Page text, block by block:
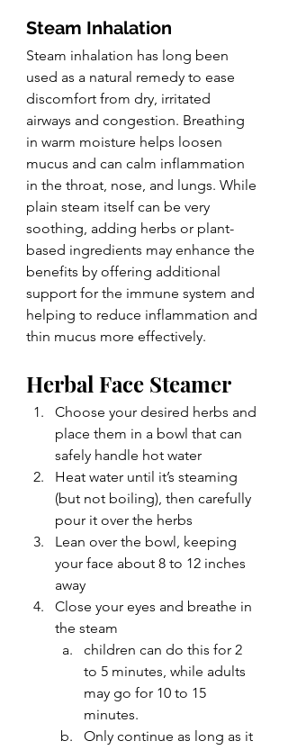
Steam Inhalation
Steam inhalation has long been
used as a natural remedy to ease
discomfort from dry, irritated
airways and congestion. Breathing
in warm moisture helps loosen
mucus and can calm inflammation
in the throat, nose, and lungs. While
plain steam itself can be very
soothing, adding herbs or plant-
based ingredients may enhance the
benefits by offering additional
support for the immune system and
helping to reduce inflammation and
thin mucus more effectively.
Herbal Face Steamer
Choose your desired herbs and
place them in a bowl that can
safely handle hot water
Heat water until it’s steaming
(but not boiling), then carefully
pour it over the herbs
Lean over the bowl, keeping
your face about 8 to 12 inches
away
Close your eyes and breathe in
the steam
children can do this for 2
to 5 minutes, while adults
may go for 10 to 15
minutes.
Only continue as long as it